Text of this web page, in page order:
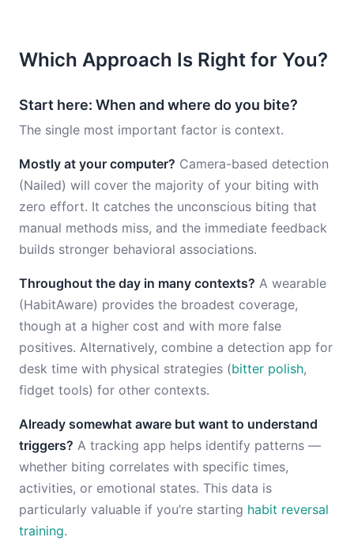
Which Approach Is Right for You?
Start here: When and where do you bite?
The single most important factor is context.
Mostly at your computer? Camera-based detection
(Nailed) will cover the majority of your biting with
zero effort. It catches the unconscious biting that
manual methods miss, and the immediate feedback
builds stronger behavioral associations.
Throughout the day in many contexts? A wearable
(HabitAware) provides the broadest coverage,
though at a higher cost and with more false
positives. Alternatively, combine a detection app for
desk time with physical strategies (bitter polish,
fidget tools) for other contexts.
Already somewhat aware but want to understand
triggers? A tracking app helps identify patterns —
whether biting correlates with specific times,
activities, or emotional states. This data is
particularly valuable if you’re starting habit reversal
training.